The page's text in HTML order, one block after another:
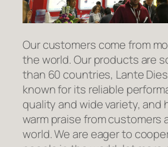
Our customers come from
the world. Our products are
than 60 countries, Lante
known for its reliable
quality and wide variety, and
warm praise from customers
world. We are eager to